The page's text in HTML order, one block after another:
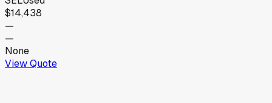
$14,438
—
—
None
View Quote